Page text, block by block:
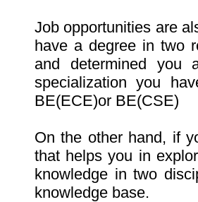
Job opportunities are
have a degree in two
and determined you
specialization you
BE(ECE)or BE(CSE)
On the other hand, if
that helps you in
knowledge in two
knowledge base.